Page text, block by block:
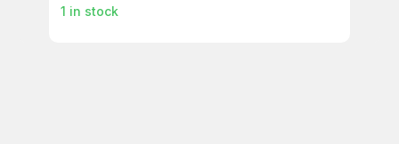
1 in stock